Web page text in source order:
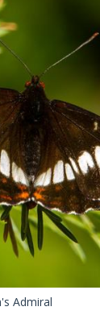
Admiral